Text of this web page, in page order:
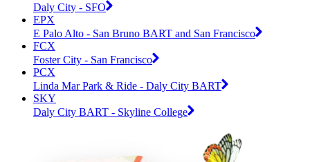
Daly City - SFO
EPX
E Palo Alto - San Bruno BART and San Francisco
FCX
Foster City - San Francisco
PCX
Linda Mar Park & Ride - Daly City BART
SKY
Daly City BART - Skyline College